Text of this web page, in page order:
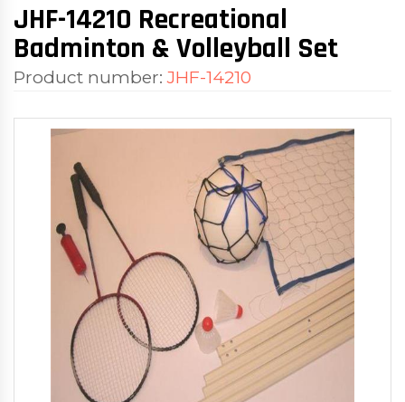
JHF-14210 Recreational
Badminton & Volleyball Set
Product number: JHF-14210